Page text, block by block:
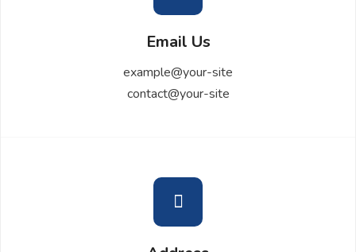
Email Us
example@your-site
contact@your-site